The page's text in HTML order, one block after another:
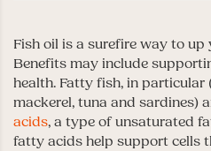
Fish oil is a surefire way to
Benefits may include
health. Fatty fish, in particular
mackerel, tuna and sardines)
acids, a type of unsaturated
fatty acids help support cells